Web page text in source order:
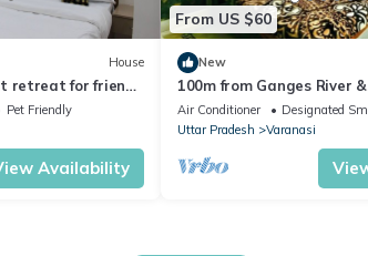
House
retreat for friends
Assi Ghat
Pet Friendly
Availability
From US $60
New
100m from Ganges River &
Dasashwamedh Ghat, 1-
Varanasi with AC, WiFi
Air Conditioner Designated
Uttar Pradesh
Varanasi